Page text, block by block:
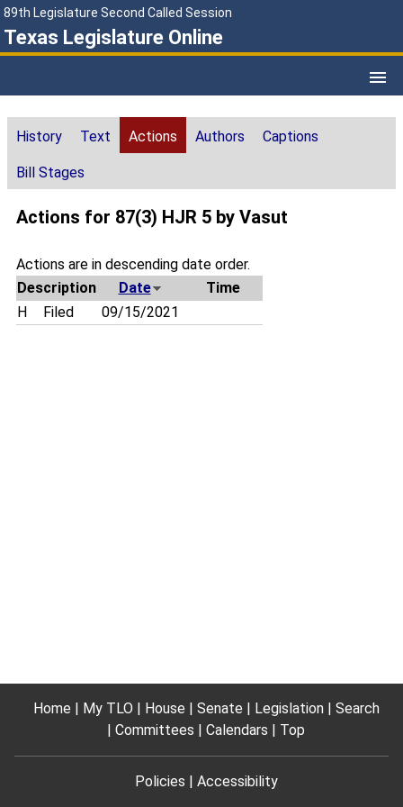
89th Legislature Second Called Session
Texas Legislature Online
History Text Actions Authors Captions
Bill Stages
Actions for 87(3) HJR 5 by Vasut
Actions are in descending date order.
Description
Date
Time
H
Filed 09/15/2021
Home My TLO House Senate Legislation
Search
Committees
Calendars Top
Policies Accessibility